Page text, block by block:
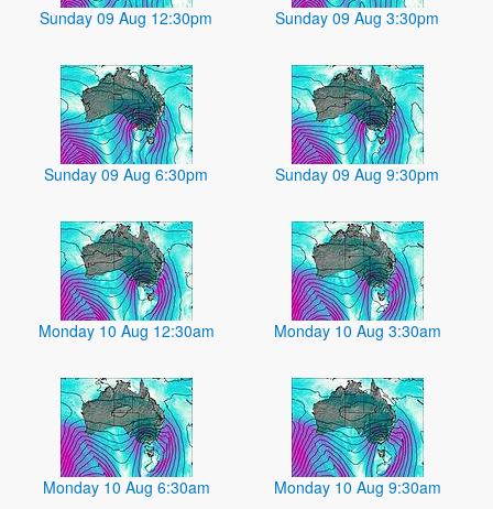
Sunday 09 Aug 12:30pm Sunday 09 Aug 3:30pm
Sunday 09 Aug 6:30pm Sunday 09 Aug 9:30pm
Monday 10 Aug 12:30am Monday 10 Aug 3:30am
Monday 10 Aug 6:30am Monday 10 Aug 9:30am